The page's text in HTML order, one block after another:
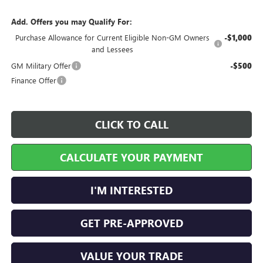
Add. Offers you may Qualify For:
Purchase Allowance for Current Eligible Non-GM Owners
and Lessees
-$1,000
GM Military Offer -$500
Finance Offer
CLICK TO CALL
CALCULATE YOUR PAYMENT
I'M INTERESTED
GET PRE-APPROVED
VALUE YOUR TRADE